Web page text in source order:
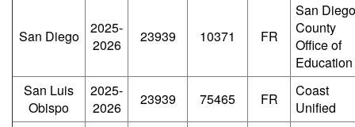
San Diego
2025-
2026
23939 10371 FR
San Diego
County
Office of
Education
San Luis
Obispo
2025-
2026
23939 75465 FR
Coast
Unified